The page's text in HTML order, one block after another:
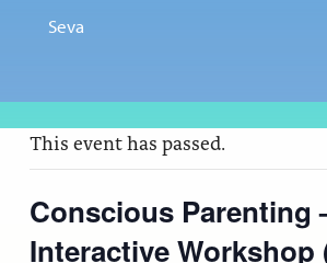
Seva
This event has passed.
Conscious Parenting
Interactive Workshop